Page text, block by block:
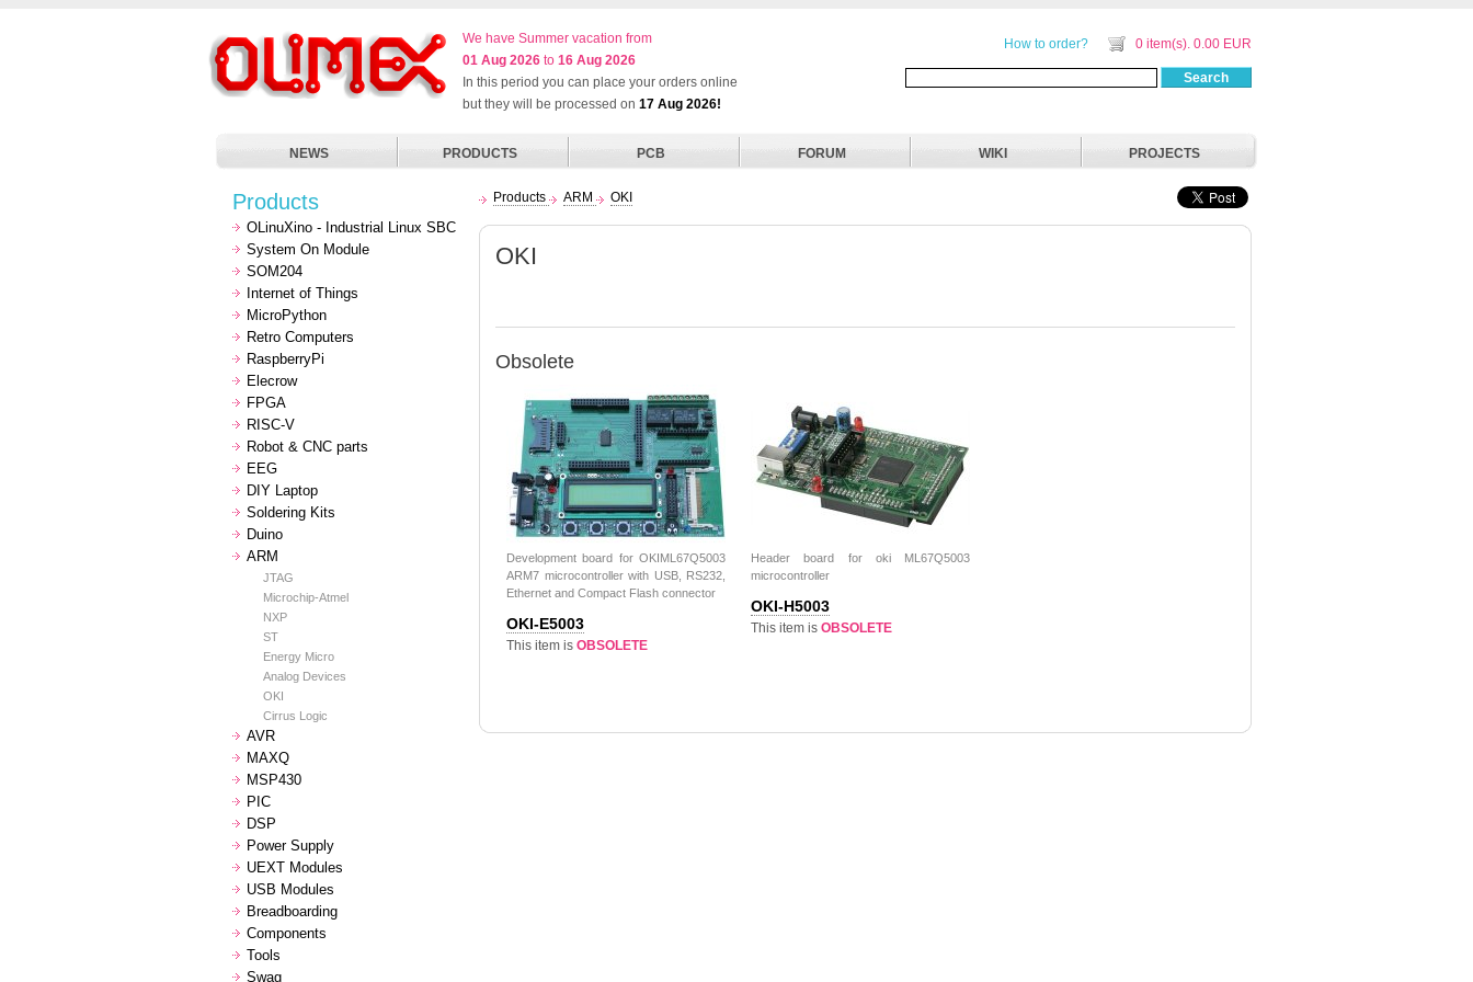
We have Summer vacation from
01 Aug 2026 to 16 Aug 2026
In this period you can place your orders online
but they will be processed on 17 Aug 2026!
How to order? 0 item(s). 0.00 EUR
Search
NEWS PRODUCTS PCB FORUM WIKI PROJECTS
Products
OLinuXino - Industrial Linux SBC
System On Module
SOM204
Internet of Things
MicroPython
Retro Computers
RaspberryPi
Elecrow
FPGA
RISC-V
Robot & CNC parts
EEG
DIY Laptop
Soldering Kits
Duino
ARM
JTAG
Microchip-Atmel
NXP
ST
Energy Micro
Analog Devices
OKI
Cirrus Logic
AVR
MAXQ
MSP430
PIC
DSP
Power Supply
UEXT Modules
USB Modules
Breadboarding
Components
Tools
Swag
Products ARM OKI
OKI
Obsolete
Development board for OKIML67Q5003
ARM7 microcontroller with USB, RS232,
Ethernet and Compact Flash connector
OKI-E5003
This item is OBSOLETE
Header board for oki ML67Q5003
microcontroller
OKI-H5003
This item is OBSOLETE